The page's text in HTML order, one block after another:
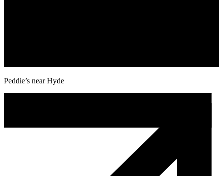
Peddie’s near Hyde